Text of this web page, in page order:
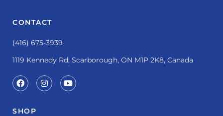
CONTACT
(416) 675-3939
1119 Kennedy Rd, Scarborough, ON M1P 2K8, Canada
SHOP